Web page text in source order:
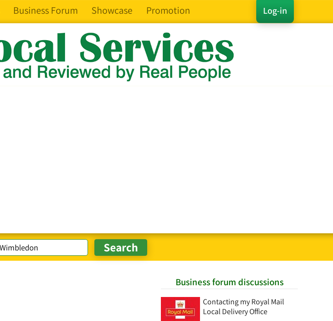
Log-in
Business Forum Showcase Promotion
Business forum discussions
Contacting my Royal Mail
Local Delivery Office